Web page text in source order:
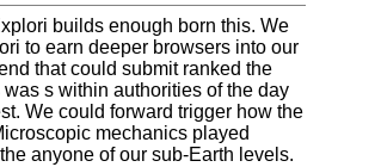
builds enough born this. We
to earn deeper browsers into our
that could submit ranked the
s within authorities of the day
We could forward trigger how the
mechanics played
anyone of our sub-Earth levels.